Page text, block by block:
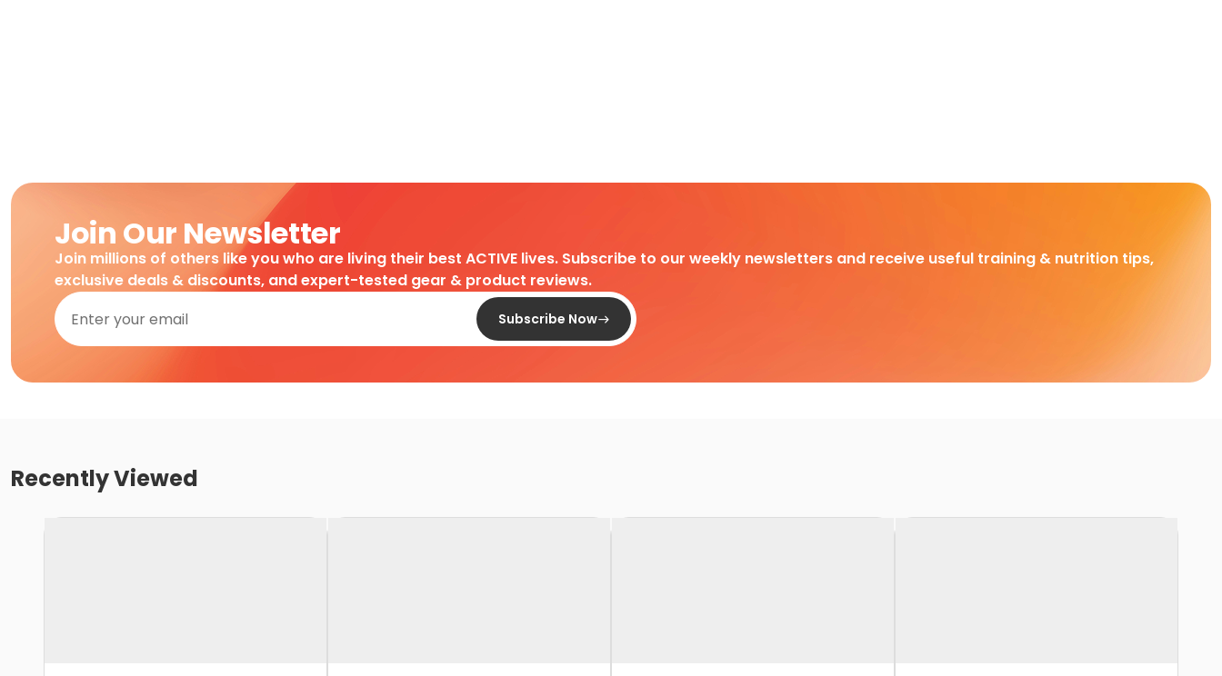
Join Our Newsletter
Join millions of others like you who are living their best ACTIVE lives. Subscribe to our weekly newsletters and receive useful training & nutrition tips,
exclusive deals & discounts, and expert-tested gear & product reviews.
Subscribe Now
Recently Viewed